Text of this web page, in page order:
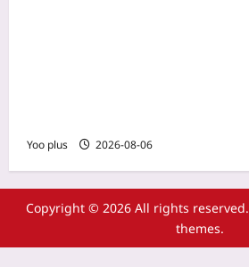
Yoo plus 2026-08-06
Copyright © 2026 All rights reserved.
themes.